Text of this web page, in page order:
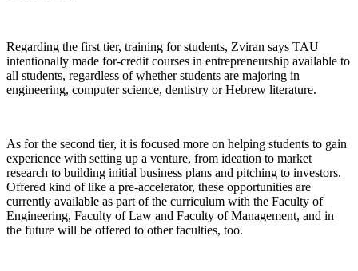
Regarding the first tier, training for students, Zviran says TAU
intentionally made for-credit courses in entrepreneurship available to
all students, regardless of whether students are majoring in
engineering, computer science, dentistry or Hebrew literature.
As for the second tier, it is focused more on helping students to gain
experience with setting up a venture, from ideation to market
research to building initial business plans and pitching to investors.
Offered kind of like a pre-accelerator, these opportunities are
currently available as part of the curriculum with the Faculty of
Engineering, Faculty of Law and Faculty of Management, and in
the future will be offered to other faculties, too.